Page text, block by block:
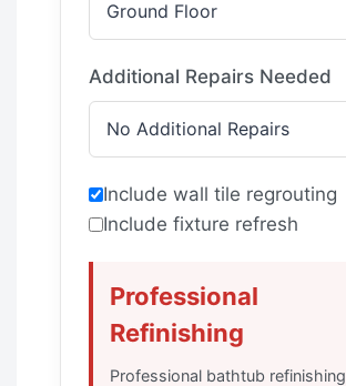
Additional Repairs Needed
Include wall tile regrouting
Include fixture refresh
Professional
Refinishing
Professional bathtub refinishing